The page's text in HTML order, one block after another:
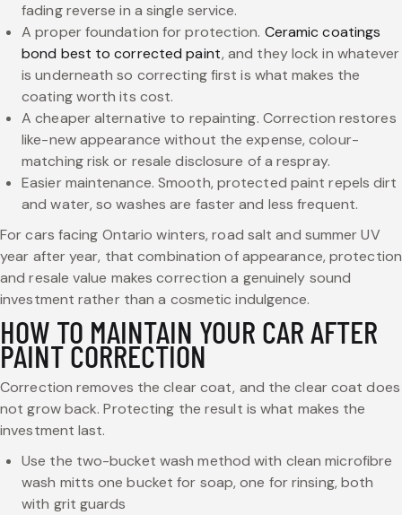
fading reverse in a single service.
A proper foundation for protection. Ceramic coatings
bond best to corrected paint, and they lock in whatever
is underneath so correcting first is what makes the
coating worth its cost.
A cheaper alternative to repainting. Correction restores
like-new appearance without the expense, colour-
matching risk or resale disclosure of a respray.
Easier maintenance. Smooth, protected paint repels dirt
and water, so washes are faster and less frequent.
For cars facing Ontario winters, road salt and summer UV
year after year, that combination of appearance, protection
and resale value makes correction a genuinely sound
investment rather than a cosmetic indulgence.
HOW TO MAINTAIN YOUR CAR AFTER
PAINT CORRECTION
Correction removes the clear coat, and the clear coat does
not grow back. Protecting the result is what makes the
investment last.
Use the two-bucket wash method with clean microfibre
wash mitts one bucket for soap, one for rinsing, both
with grit guards